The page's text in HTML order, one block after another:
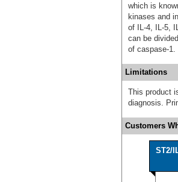
which is
kinases and
of IL-4, IL-5,
can be
of caspase-1.
Limitations
This product
diagnosis.
Customers
ST2/